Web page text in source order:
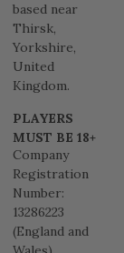
based near
Thirsk,
Yorkshire,
United
Kingdom.
PLAYERS
MUST BE 18+
Company
Registration
Number:
13286223
(England and